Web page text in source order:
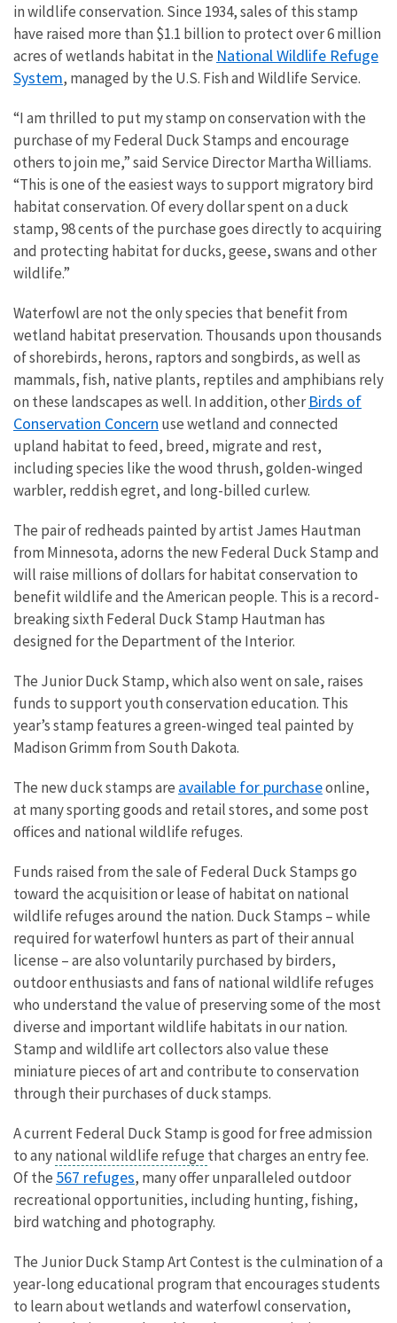
in wildlife conservation. Since 1934, sales of this stamp
have raised more than $1.1 billion to protect over 6 million
acres of wetlands habitat in the National Wildlife Refuge
System, managed by the U.S. Fish and Wildlife Service.
“I am thrilled to put my stamp on conservation with the
purchase of my Federal Duck Stamps and encourage
others to join me,” said Service Director Martha Williams.
“This is one of the easiest ways to support migratory bird
habitat conservation. Of every dollar spent on a duck
stamp, 98 cents of the purchase goes directly to acquiring
and protecting habitat for ducks, geese, swans and other
wildlife.”
Waterfowl are not the only species that benefit from
wetland habitat preservation. Thousands upon thousands
of shorebirds, herons, raptors and songbirds, as well as
mammals, fish, native plants, reptiles and amphibians rely
on these landscapes as well. In addition, otherBirds of
Conservation Concern use wetland and connected
upland habitat to feed, breed, migrate and rest,
including species like the wood thrush, golden-winged
warbler, reddish egret, and long-billed curlew.
The pair of redheads painted by artist James Hautman
from Minnesota, adorns the new Federal Duck Stamp and
will raise millions of dollars for habitat conservation to
benefit wildlife and the American people. This is a record-
breaking sixth Federal Duck Stamp Hautman has
designed for the Department of the Interior.
The Junior Duck Stamp, which also went on sale, raises
funds to support youth conservation education. This
year’s stamp features a green-winged teal painted by
Madison Grimm from South Dakota.
The new duck stamps are available for purchaseonline,
at many sporting goods and retail stores, and some post
offices and national wildlife refuges.
Funds raised from the sale of Federal Duck Stamps go
toward the acquisition or lease of habitat on national
wildlife refuges around the nation. Duck Stamps – while
required for waterfowl hunters as part of their annual
license – are also voluntarily purchased by birders,
outdoor enthusiasts and fans of national wildlife refuges
who understand the value of preserving some of the most
diverse and important wildlife habitats in our nation.
Stamp and wildlife art collectors also value these
miniature pieces of art and contribute to conservation
through their purchases of duck stamps.
A current Federal Duck Stamp is good for free admission
to anynational wildlife refuge that charges an entry fee.
Of the 567 refuges, many offer unparalleled outdoor
recreational opportunities, including hunting, fishing,
bird watching and photography.
The Junior Duck Stamp Art Contest is the culmination of a
year-long educational program that encourages students
to learn about wetlands and waterfowl conservation,